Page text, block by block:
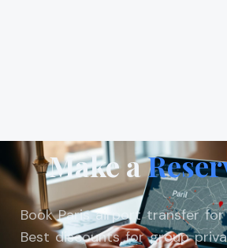
Make a
Book Paris airport transfer
Best discounts for group